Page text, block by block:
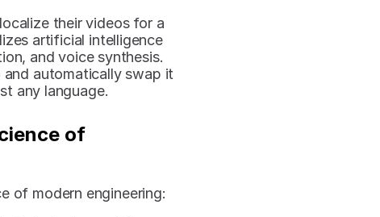
their videos for a
artificial intelligence
and voice synthesis.
automatically swap it
any language.
of
of modern engineering: